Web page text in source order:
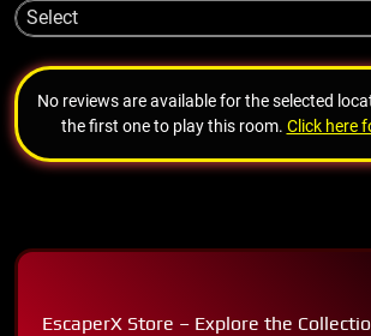
Select
No reviews are available for the selected
the first one to play this room. Click here
EscaperX Store – Explore the